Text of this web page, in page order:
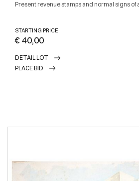
Present revenue stamps and normal signs
STARTING PRICE
€ 40,00
DETAIL LOT
PLACE BID